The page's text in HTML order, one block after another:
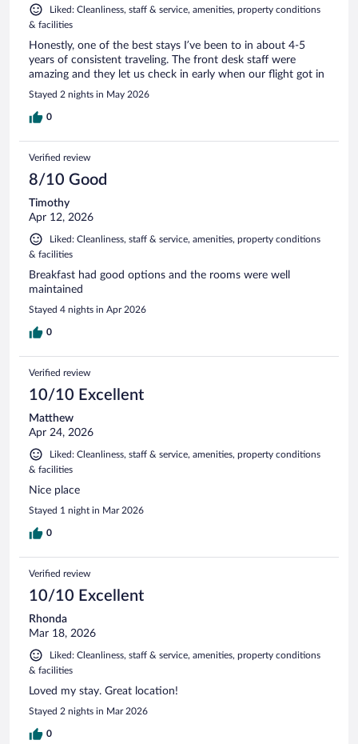
Liked: Cleanliness, staff & service, amenities, property conditions
& facilities
Honestly, one of the best stays I’ve been to in about 4-5
years of consistent traveling. The front desk staff were
amazing and they let us check in early when our flight got in
Stayed 2 nights in May 2026
0
Verified review
8/10 Good
Timothy
Apr 12, 2026
Liked: Cleanliness, staff & service, amenities, property conditions
& facilities
Breakfast had good options and the rooms were well
maintained
Stayed 4 nights in Apr 2026
0
Verified review
10/10 Excellent
Matthew
Apr 24, 2026
Liked: Cleanliness, staff & service, amenities, property conditions
& facilities
Nice place
Stayed 1 night in Mar 2026
0
Verified review
10/10 Excellent
Rhonda
Mar 18, 2026
Liked: Cleanliness, staff & service, amenities, property conditions
& facilities
Loved my stay. Great location!
Stayed 2 nights in Mar 2026
0